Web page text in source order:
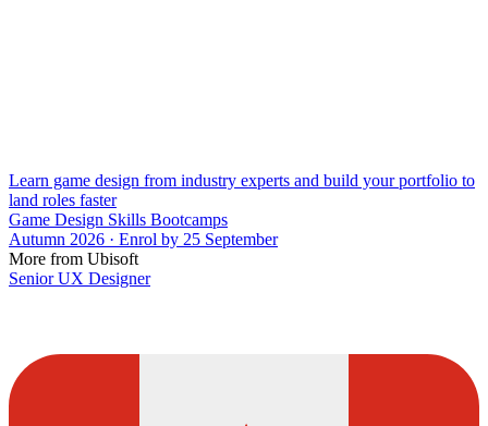
Learn game design from industry experts and build your portfolio to
land roles faster
Game Design Skills Bootcamps
Autumn 2026 · Enrol by 25 September
More from Ubisoft
Senior UX Designer